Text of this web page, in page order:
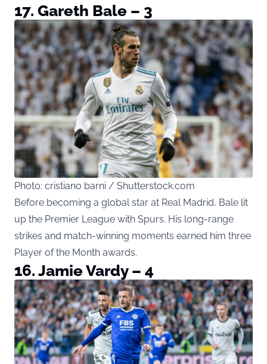
17. Gareth Bale – 3
Photo: cristiano barni / Shutterstock.com
Before becoming a global star at Real Madrid, Bale lit
up the Premier League with Spurs. His long-range
strikes and match-winning moments earned him three
Player of the Month awards.
16. Jamie Vardy – 4